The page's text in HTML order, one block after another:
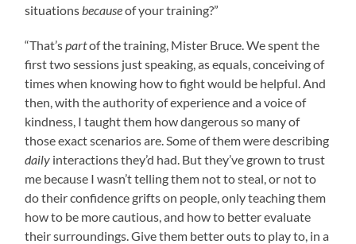
situations becauseof your training?”
“That’s partof the training, Mister Bruce. We spent the
first two sessions just speaking, as equals, conceiving of
times when knowing how to fight would be helpful. And
then, with the authority of experience and a voice of
kindness, I taught them how dangerous so many of
those exact scenarios are. Some of them were describing
daily interactions they’d had. But they’ve grown to trust
me because I wasn’t telling them not to steal, or not to
do their confidence grifts on people, only teaching them
how to be more cautious, and how to better evaluate
their surroundings. Give them better outs to play to, in a